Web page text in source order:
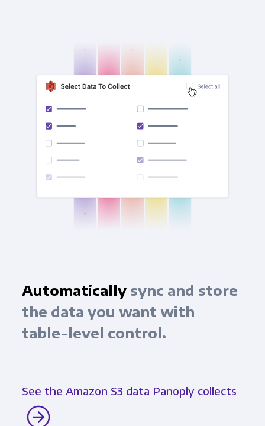
check
Automaticallysync and store
the data you want with
table-level control.
See the Amazon S3 data Panoply collects